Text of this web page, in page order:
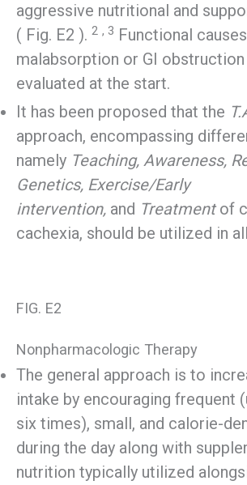
aggressive nutritional and
( Fig. E2 ). 2 , 3 Functional
malabsorption or GI
evaluated at the start.
It has been proposed that the
approach, encompassing
namely Teaching, Awareness,
Genetics, Exercise/Early
intervention, and Treatmentof
cachexia, should be utilized in
FIG. E2
Nonpharmacologic Therapy
The general approach is to
intake by encouraging frequent
six times), small, and calorie-
during the day along with
nutrition typically utilized